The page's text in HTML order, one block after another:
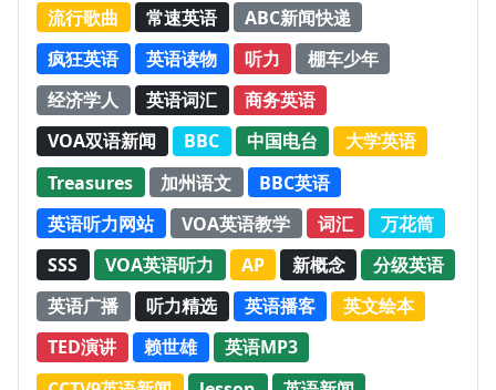
流行歌曲
常速英语
ABC新闻快递
疯狂英语
英语读物 听力
棚车少年
经济学人
英语词汇
商务英语
VOA双语新闻
BBC 中国电台
大学英语
Treasures
加州语文
BBC英语
英语听力网站
VOA英语教学 词汇
万花筒
SSS
VOA英语听力 AP 新概念
分级英语
英语广播
听力精选 英语播客
英文绘本
TED演讲
赖世雄
英语MP3